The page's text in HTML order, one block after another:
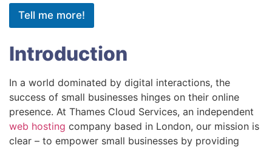
Tell me more!
Introduction
In a world dominated by digital interactions, the
success of small businesses hinges on their online
presence. At Thames Cloud Services, an independent
web hosting company based in London, our mission is
clear – to empower small businesses by providing